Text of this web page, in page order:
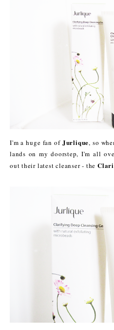
I'm a huge fan of Jurlique, so
lands on my doorstep, I'm all
out their latest cleanser - the